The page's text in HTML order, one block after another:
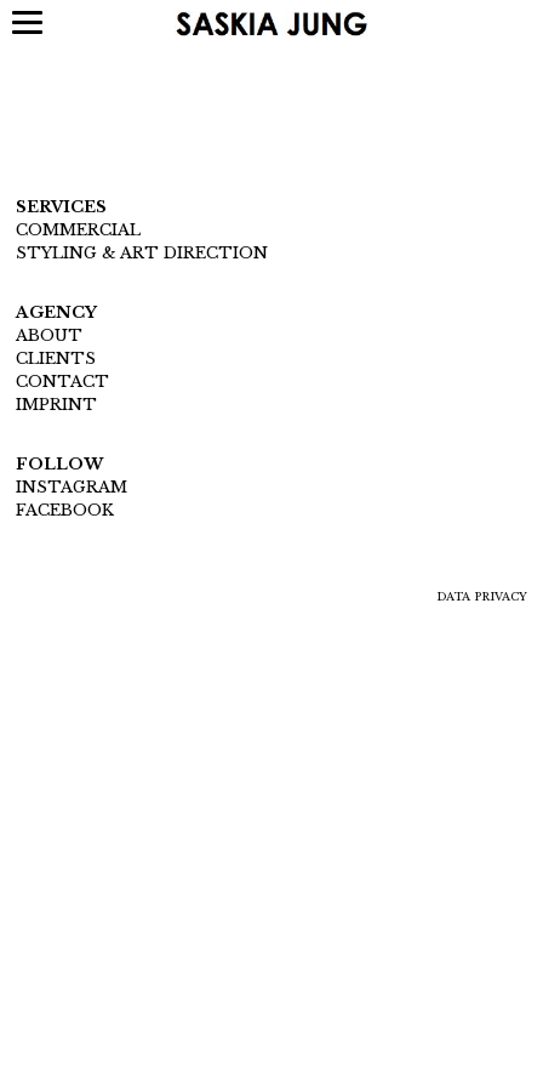
SERVICES
COMMERCIAL
STYLING & ART DIRECTION
AGENCY
ABOUT
CLIENTS
CONTACT
IMPRINT
FOLLOW
INSTAGRAM
FACEBOOK
DATA PRIVACY